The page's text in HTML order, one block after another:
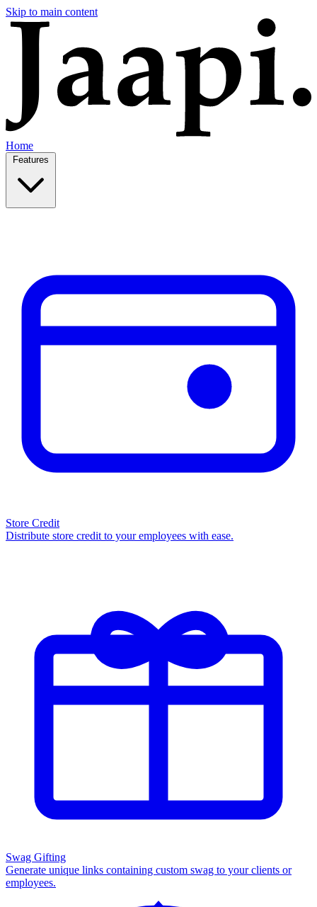
Skip to main content
Home
Store Credit
Distribute store credit to your employees with ease.
Swag Gifting
Generate unique links containing custom swag to your clients or
employees.